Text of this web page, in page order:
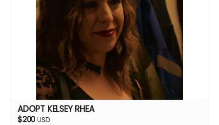
ADOPT KELSEY RHEA
$200 USD